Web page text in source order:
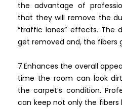
the advantage of
that they will remove the
“traffic lanes” effects. The
get removed and, the fibers
7.Enhances the overall
time the room can look
the carpet’s condition.
can keep not only the fibers